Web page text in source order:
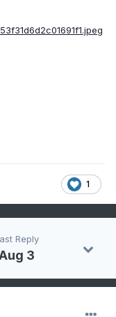
1
Reply
3